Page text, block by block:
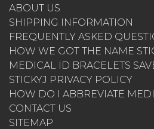
ABOUT US
SHIPPING INFORMATION
FREQUENTLY ASKED
HOW WE GOT THE NAME
MEDICAL ID BRACELETS
STICKYJ PRIVACY POLICY
HOW DO I ABBREVIATE
CONTACT US
SITEMAP